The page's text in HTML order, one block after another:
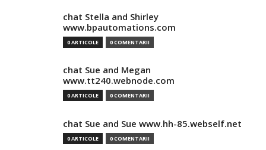
chat Stella and Shirley
www.bpautomations.com
0 ARTICOLE 0 COMENTARII
chat Sue and Megan
www.tt240.webnode.com
0 ARTICOLE 0 COMENTARII
chat Sue and Sue www.hh-85.webself.net
0 ARTICOLE 0 COMENTARII